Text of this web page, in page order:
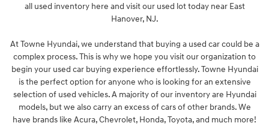
all used inventory here and visit our used lot today near East
Hanover, NJ.
At Towne Hyundai, we understand that buying a used car could be a
complex process. This is why we hope you visit our organization to
begin your used car buying experience effortlessly. Towne Hyundai
is the perfect option for anyone who is looking for an extensive
selection of used vehicles. A majority of our inventory are Hyundai
models, but we also carry an excess of cars of other brands. We
have brands like Acura, Chevrolet, Honda, Toyota, and much more!